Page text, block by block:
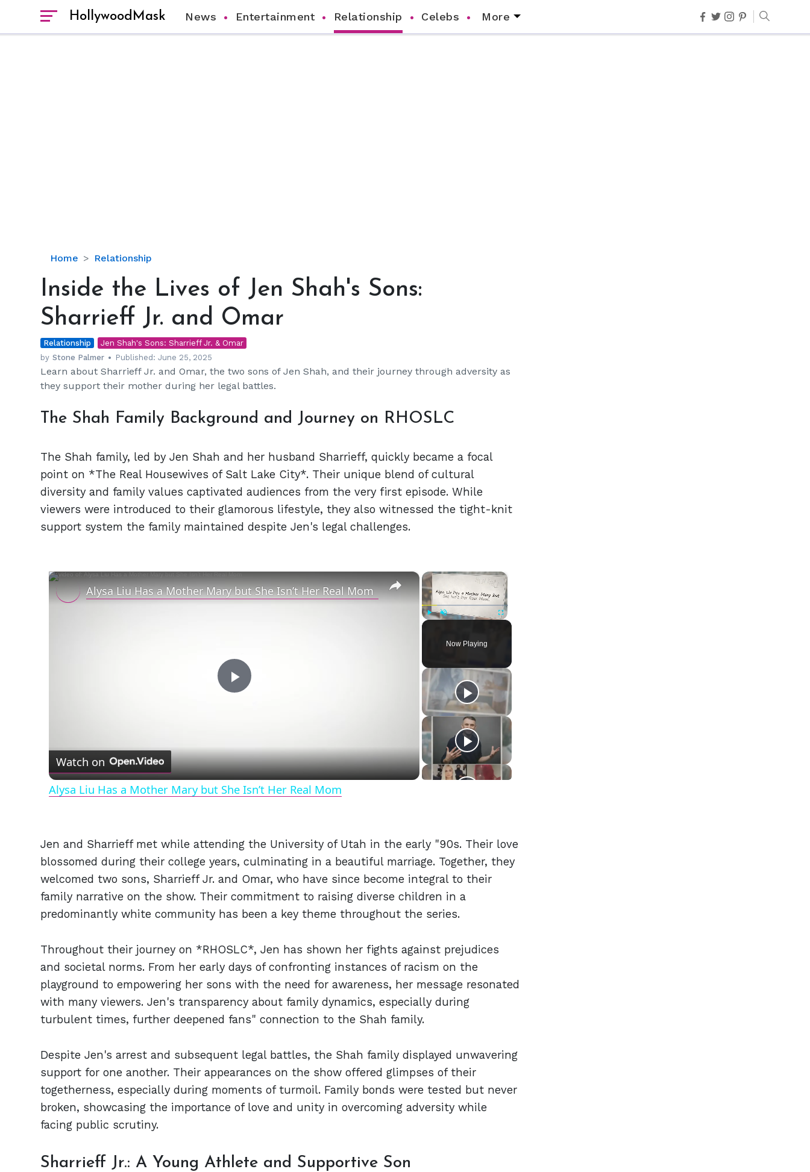
HollywoodMask News Entertainment Relationship Celebs More
Home Relationship
Inside
Lives
Jen
Sons:
Sharrieff
Jr.
and
Inside the Lives of Jen Shah's Sons:
Sharrieff Jr. and Omar
Relationship
Jen Shah's Sons: Sharrieff Jr. & Omar
by Stone Palmer Published:June 25, 2025
Learn about Sharrieff Jr. and Omar, the two sons of Jen Shah, and their journey through adversity as
they support their mother during her legal battles.
The Shah Family Background and Journey on RHOSLC
The Shah family, led by Jen Shah and her husband Sharrieff, quickly became a focal
point on *The Real Housewives of Salt Lake City*. Their unique blend of cultural
diversity and family values captivated audiences from the very first episode. While
viewers were introduced to their glamorous lifestyle, they also witnessed the tight-knit
support system the family maintained despite Jen's legal challenges.
×
Fullscreen
Now Playing
×
Play
Alysa Liu Has a Mother Mary but She Isn’t Her Real Mom
Watch on
Alysa Liu Has a Mother Mary but She Isn’t Her Real Mom
Jen and Sharrieff met while attending the University of Utah in the early "90s. Their love
blossomed during their college years, culminating in a beautiful marriage. Together, they
welcomed two sons, Sharrieff Jr. and Omar, who have since become integral to their
family narrative on the show. Their commitment to raising diverse children in a
predominantly white community has been a key theme throughout the series.
Throughout their journey on *RHOSLC*, Jen has shown her fights against prejudices
and societal norms. From her early days of confronting instances of racism on the
playground to empowering her sons with the need for awareness, her message resonated
with many viewers. Jen's transparency about family dynamics, especially during
turbulent times, further deepened fans" connection to the Shah family.
Despite Jen's arrest and subsequent legal battles, the Shah family displayed unwavering
support for one another. Their appearances on the show offered glimpses of their
togetherness, especially during moments of turmoil. Family bonds were tested but never
broken, showcasing the importance of love and unity in overcoming adversity while
facing public scrutiny.
Sharrieff Jr.: A Young Athlete and Supportive Son